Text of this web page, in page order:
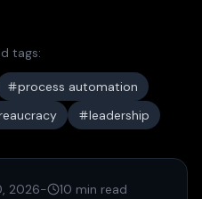
tags:
process automation
leadership
2026- 10 min read